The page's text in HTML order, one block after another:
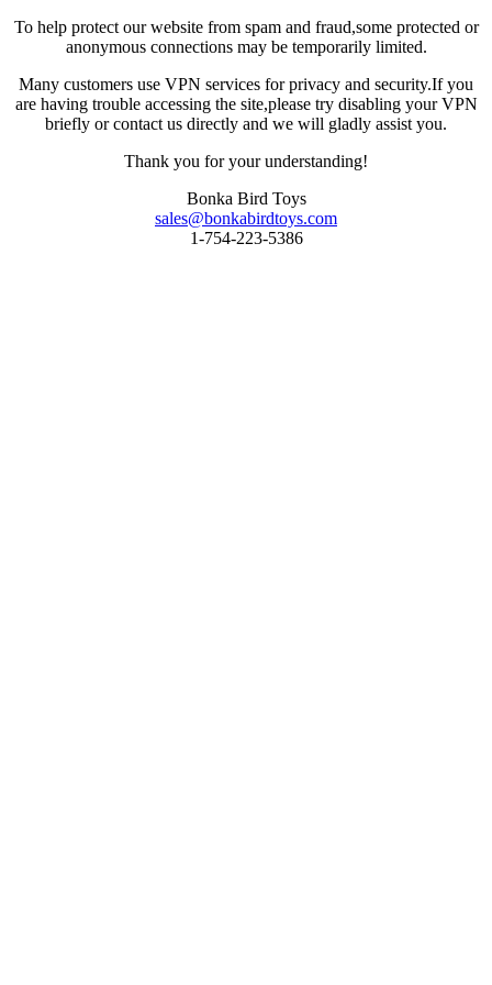
To help protect our website from spam and fraud,some protected or
anonymous connections may be temporarily limited.
Many customers use VPN services for privacy and security.If you
are having trouble accessing the site,please try disabling your VPN
briefly or contact us directly and we will gladly assist you.
Thank you for your understanding!
Bonka Bird Toys
sales@bonkabirdtoys.com
1-754-223-5386